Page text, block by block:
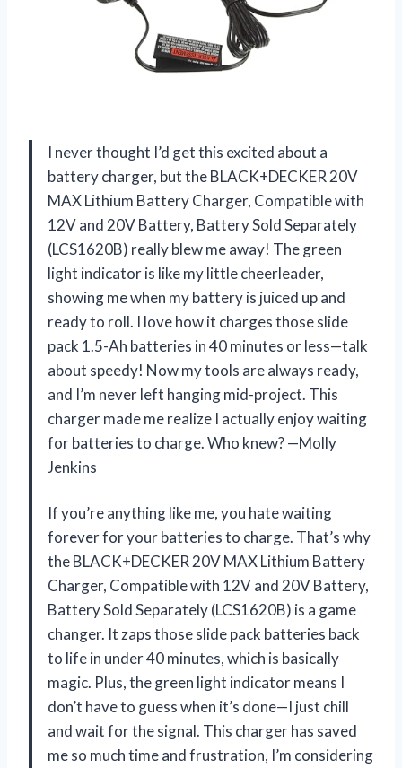
I never thought I’d get this excited about a
battery charger, but the BLACK+DECKER 20V
MAX Lithium Battery Charger, Compatible with
12V and 20V Battery, Battery Sold Separately
(LCS1620B) really blew me away! The green
light indicator is like my little cheerleader,
showing me when my battery is juiced up and
ready to roll. I love how it charges those slide
pack 1.5-Ah batteries in 40 minutes or less—talk
about speedy! Now my tools are always ready,
and I’m never left hanging mid-project. This
charger made me realize I actually enjoy waiting
for batteries to charge. Who knew? —Molly
Jenkins
If you’re anything like me, you hate waiting
forever for your batteries to charge. That’s why
the BLACK+DECKER 20V MAX Lithium Battery
Charger, Compatible with 12V and 20V Battery,
Battery Sold Separately (LCS1620B) is a game
changer. It zaps those slide pack batteries back
to life in under 40 minutes, which is basically
magic. Plus, the green light indicator means I
don’t have to guess when it’s done—I just chill
and wait for the signal. This charger has saved
me so much time and frustration, I’m considering